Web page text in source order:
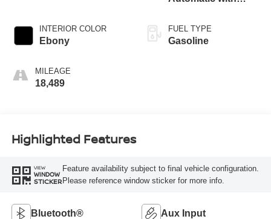
INTERIOR COLOR
Ebony
MILEAGE
18,489
FUEL TYPE
Gasoline
Highlighted Features
VIEW
WINDOW
STICKER
Feature availability subject to final vehicle configuration.
Please reference window sticker for more info.
Bluetooth® Aux Input